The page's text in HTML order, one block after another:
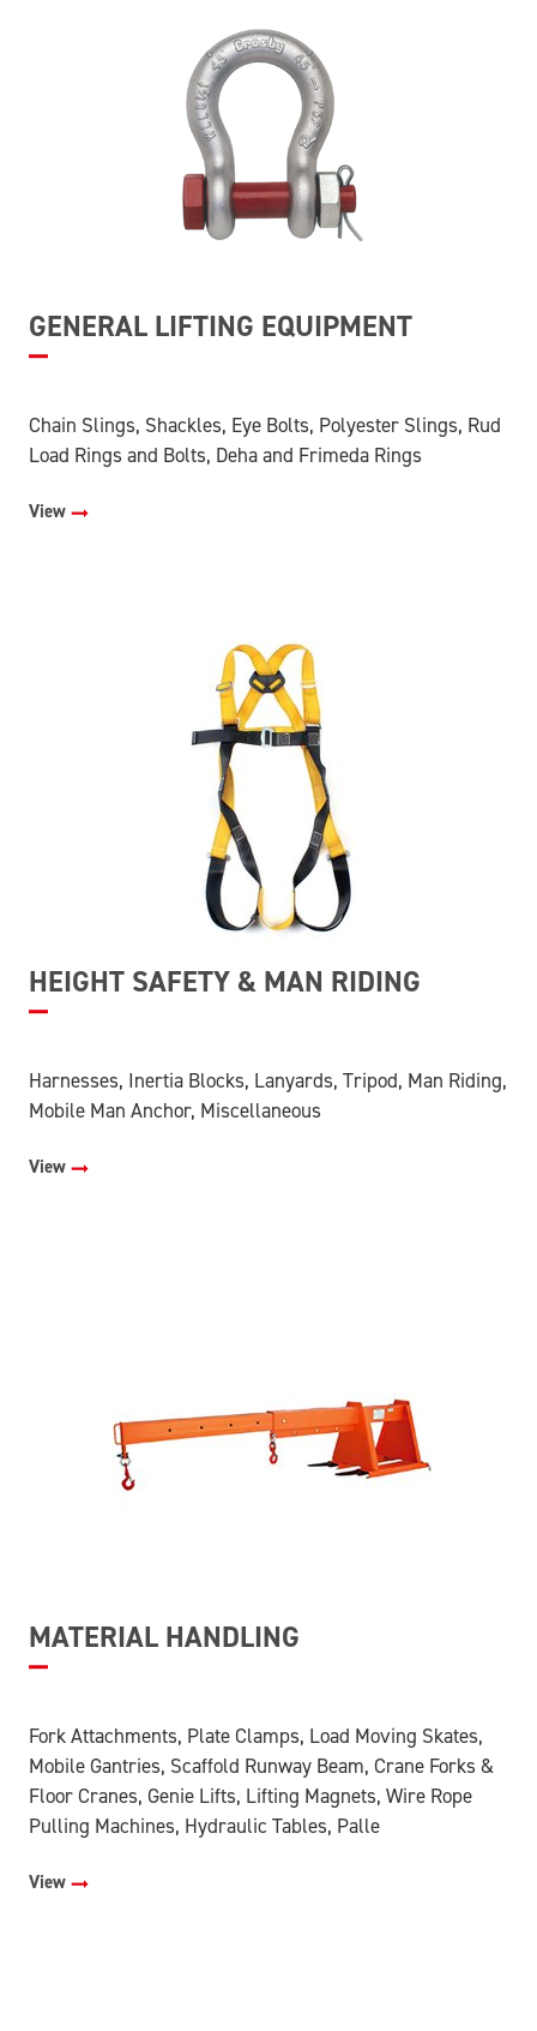
GENERAL LIFTING EQUIPMENT
Chain Slings, Shackles, Eye Bolts, Polyester Slings, Rud
Load Rings and Bolts, Deha and Frimeda Rings
View
HEIGHT SAFETY & MAN RIDING
Harnesses, Inertia Blocks, Lanyards, Tripod, Man Riding,
Mobile Man Anchor, Miscellaneous
View
MATERIAL HANDLING
Fork Attachments, Plate Clamps, Load Moving Skates,
Mobile Gantries, Scaffold Runway Beam, Crane Forks &
Floor Cranes, Genie Lifts, Lifting Magnets, Wire Rope
Pulling Machines, Hydraulic Tables, Palle
View